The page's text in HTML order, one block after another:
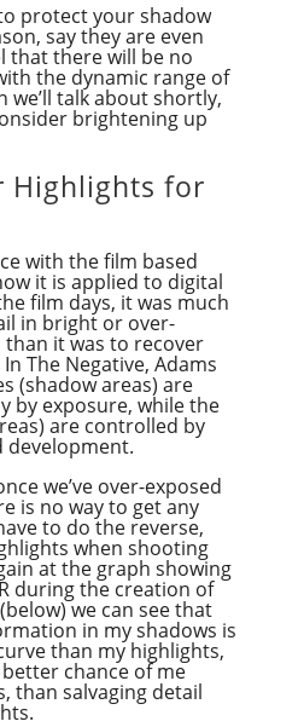
protect your shadow
say they are even
that there will be no
the dynamic range of
we’ll talk about shortly,
brightening up
Highlights for
with the film based
it is applied to digital
film days, it was much
in bright or over-
it was to recover
The Negative, Adams
(shadow areas) are
by exposure, while the
are controlled by
development.
we’ve over-exposed
is no way to get any
to do the reverse,
when shooting
at the graph showing
during the creation of
we can see that
in my shadows is
than my highlights,
chance of me
than salvaging detail